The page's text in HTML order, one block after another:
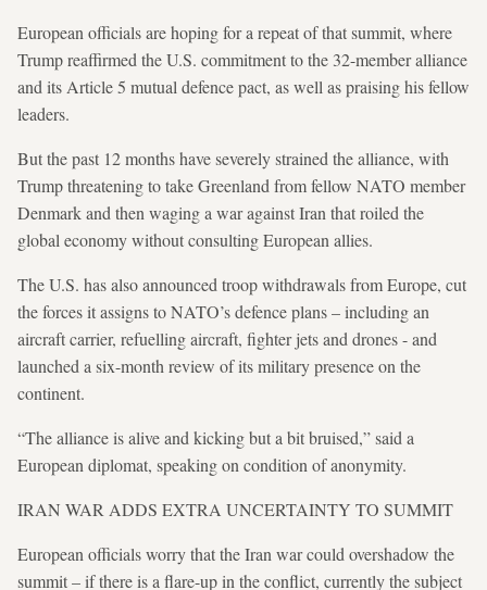
European officials are hoping for a repeat of that summit, where
Trump reaffirmed the U.S. commitment to the 32-member alliance
and its Article 5 mutual defence pact, as well as praising his fellow
leaders.
But the past 12 months have severely strained the alliance, with
Trump threatening to take Greenland from fellow NATO member
Denmark and then waging a war against Iran that roiled the
global economy without consulting European allies.
The U.S. has also announced troop withdrawals from Europe, cut
the forces it assigns to NATO’s defence plans – including an
aircraft carrier, refuelling aircraft, fighter jets and drones - and
launched a six-month review of its military presence on the
continent.
“The alliance is alive and kicking but a bit bruised,” said a
European diplomat, speaking on condition of anonymity.
IRAN WAR ADDS EXTRA UNCERTAINTY TO SUMMIT
European officials worry that the Iran war could overshadow the
summit – if there is a flare-up in the conflict, currently the subject